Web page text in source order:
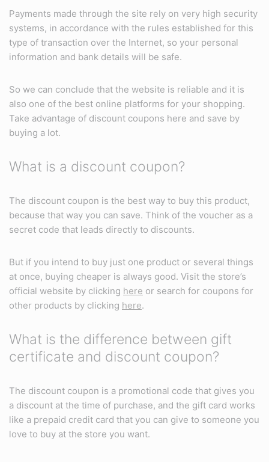
Payments made through the site rely on very high security
systems, in accordance with the rules established for this
type of transaction over the Internet, so your personal
information and bank details will be safe.
So we can conclude that the website is reliable and it is
also one of the best online platforms for your shopping.
Take advantage of discount coupons here and save by
buying a lot.
What is a discount coupon?
The discount coupon is the best way to buy this product,
because that way you can save. Think of the voucher as a
secret code that leads directly to discounts.
But if you intend to buy just one product or several things
at once, buying cheaper is always good. Visit the store’s
official website by clicking here or search for coupons for
other products by clicking here.
What is the difference between gift
certificate and discount coupon?
The discount coupon is a promotional code that gives you
a discount at the time of purchase, and the gift card works
like a prepaid credit card that you can give to someone you
love to buy at the store you want.